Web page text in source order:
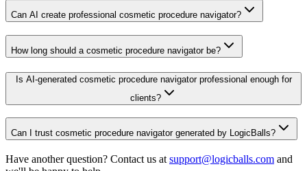
Can AI create professional cosmetic procedure navigator?
How long should a cosmetic procedure navigator be?
Is AI-generated cosmetic procedure navigator professional enough for
clients?
Can I trust cosmetic procedure navigator generated by LogicBalls?
Have another question? Contact us at support@logicballs.com and